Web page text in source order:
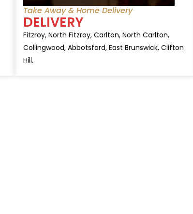
Take Away & Home Delivery
DELIVERY
Fitzroy, North Fitzroy, Carlton, North Carlton,
Collingwood, Abbotsford, East Brunswick, Clifton
Hill.
DRINKS IS WHAT WE OFFER AT OUR LOVELY